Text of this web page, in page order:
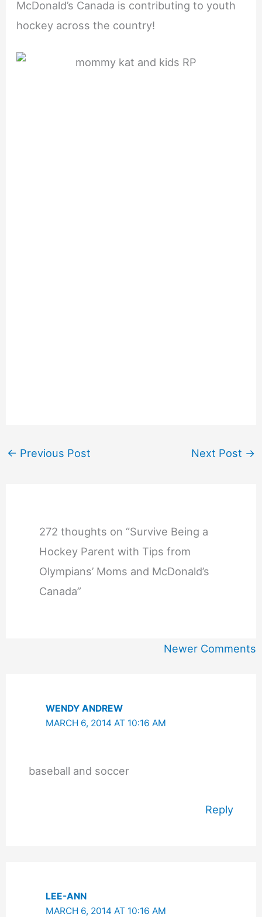
McDonald’s Canada is contributing to youth
hockey across the country!
← Previous Post Next Post →
272 thoughts on “Survive Being a
Hockey Parent with Tips from
Olympians’ Moms and McDonald’s
Canada”
Newer Comments
WENDY ANDREW
MARCH 6, 2014 AT 10:16 AM
baseball and soccer
Reply
LEE-ANN
MARCH 6, 2014 AT 10:16 AM